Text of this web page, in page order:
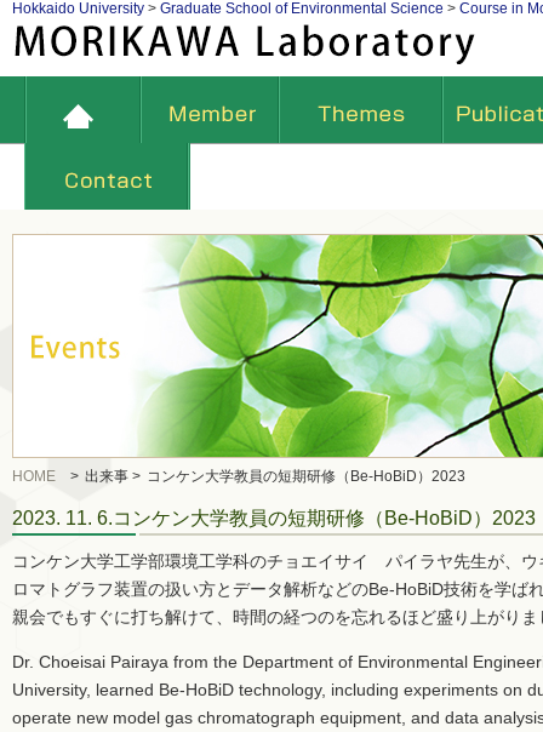
Hokkaido University > Graduate School of Environmental Science > Course in
HOME > 出来事 > コンケン大学教員の短期研修（Be-HoBiD）2023
2023. 11. 6.コンケン大学教員の短期研修（Be-HoBiD）2023
コンケン大学工学部環境工学科のチョエイサイ パイラヤ先生が、
ロマトグラフ装置の扱い方とデータ解析などのBe-HoBiD技術を学ば
親会でもすぐに打ち解けて、時間の経つのを忘れるほど盛り上がりま
Dr. Choeisai Pairaya from the Department of Environmental
University, learned Be-HoBiD technology, including experiments on
operate new model gas chromatograph equipment, and data